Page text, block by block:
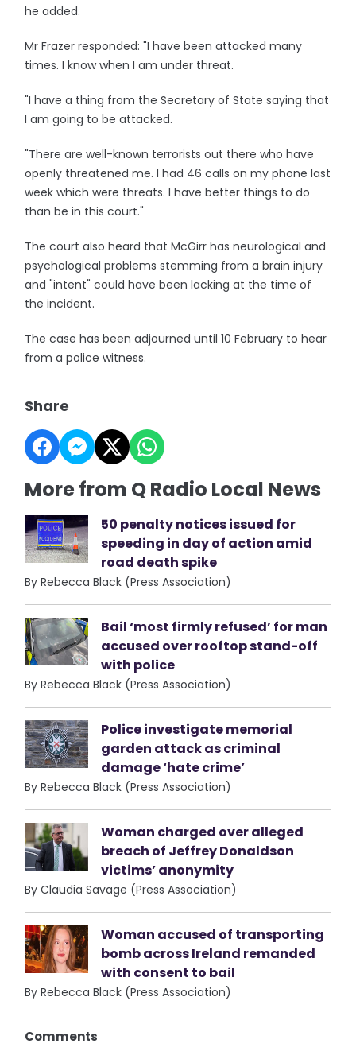
he added.
Mr Frazer responded: "I have been attacked many
times. I know when I am under threat.
"I have a thing from the Secretary of State saying that
I am going to be attacked.
"There are well-known terrorists out there who have
openly threatened me. I had 46 calls on my phone last
week which were threats. I have better things to do
than be in this court."
The court also heard that McGirr has neurological and
psychological problems stemming from a brain injury
and "intent" could have been lacking at the time of
the incident.
The case has been adjourned until 10 February to hear
from a police witness.
Share
More from Q Radio Local News
50 penalty notices issued for
speeding in day of action amid
road death spike
By Rebecca Black (Press Association)
Bail ‘most firmly refused’ for man
accused over rooftop stand-off
with police
By Rebecca Black (Press Association)
Police investigate memorial
garden attack as criminal
damage ‘hate crime’
By Rebecca Black (Press Association)
Woman charged over alleged
breach of Jeffrey Donaldson
victims’ anonymity
By Claudia Savage (Press Association)
Woman accused of transporting
bomb across Ireland remanded
with consent to bail
By Rebecca Black (Press Association)
Comments